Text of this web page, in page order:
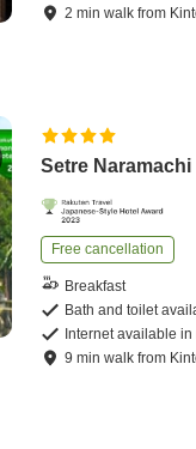
2 minwalk from
Setre Naramachi
Free cancellation
Breakfast
Bath and toilet
Internet available in
9 minwalk from